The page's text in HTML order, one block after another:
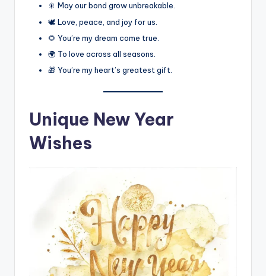
🎇 May our bond grow unbreakable.
🕊️ Love, peace, and joy for us.
🌻 You’re my dream come true.
🌍 To love across all seasons.
🎁 You’re my heart’s greatest gift.
Unique New Year
Wishes